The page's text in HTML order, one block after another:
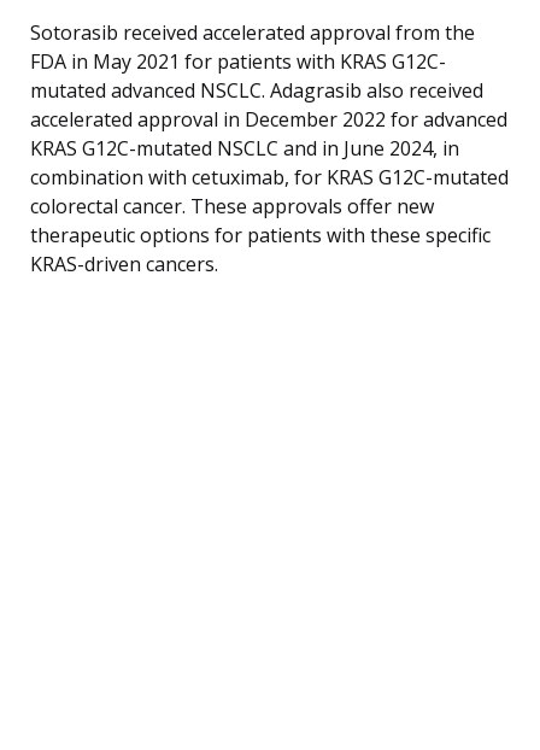
Sotorasib received accelerated approval from the
FDA in May 2021 for patients with KRAS G12C-
mutated advanced NSCLC. Adagrasib also received
accelerated approval in December 2022 for advanced
KRAS G12C-mutated NSCLC and in June 2024, in
combination with cetuximab, for KRAS G12C-mutated
colorectal cancer. These approvals offer new
therapeutic options for patients with these specific
KRAS-driven cancers.